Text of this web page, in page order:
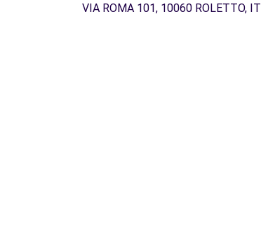
VIA ROMA 101, 10060 ROLETTO, IT